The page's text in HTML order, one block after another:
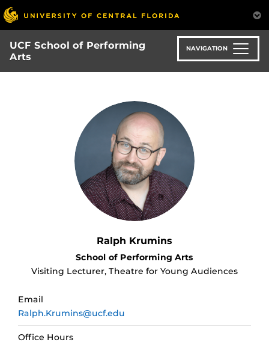
Skip
to
main
content
UCF School of Performing
Arts
NAVIGATION
Ralph Krumins
School of Performing Arts
Visiting Lecturer, Theatre for Young Audiences
Email
Ralph.Krumins@ucf.edu
Office Hours